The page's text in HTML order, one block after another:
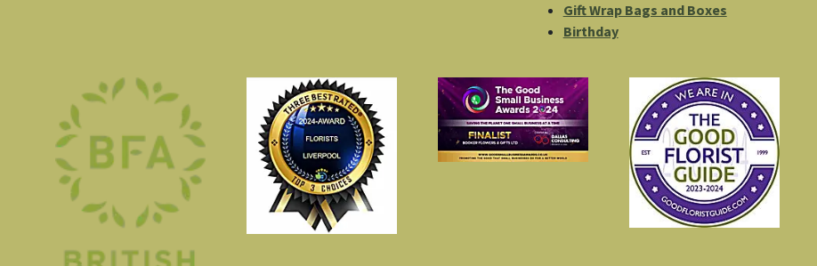
Gift Wrap Bags and Boxes
Birthday